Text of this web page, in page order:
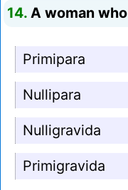
14. A woman
Primipara
Nullipara
Nulligravida
Primigravida